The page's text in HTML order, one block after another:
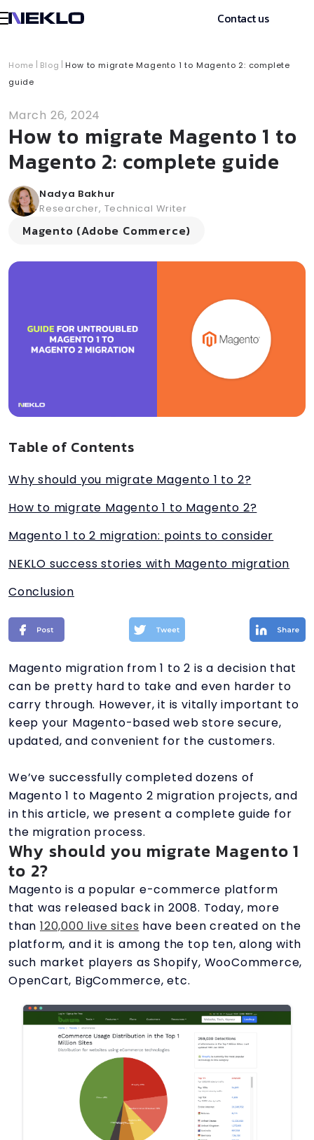
Contact us
Home Blog
How to migrate Magento 1 to Magento 2: complete
guide
March 26, 2024
How to migrate Magento 1 to
Magento 2: complete guide
Nadya Bakhur
Researcher, Technical Writer
Magento (Adobe Commerce)
Table of Contents
Why should you migrate Magento 1 to 2?
How to migrate Magento 1 to Magento 2?
Magento 1 to 2 migration: points to consider
NEKLO success stories with Magento migration
Conclusion
Magento migration from 1 to 2 is a decision that
can be pretty hard to take and even harder to
carry through. However, it is vitally important to
keep your Magento-based web store secure,
updated, and convenient for the customers.
We’ve successfully completed dozens of
Magento 1 to Magento 2 migration projects, and
in this article, we present a complete guide for
the migration process.
Why should you migrate Magento 1
to 2?
Magento is a popular e-commerce platform
that was released back in 2008. Today, more
than 120,000 live sites have been created on the
platform, and it is among the top ten, along with
such market players as Shopify, WooCommerce,
OpenCart, BigCommerce, etc.